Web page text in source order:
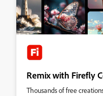
Remix with Firefly
Thousands of free